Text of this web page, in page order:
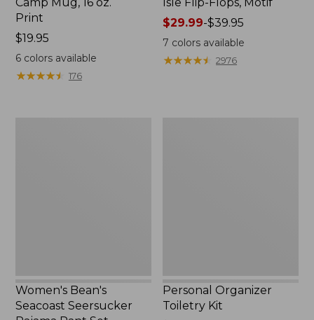
Print
Price:
$19.95
$19.95
6colors available
★★★★★
★★★★★ 176
Price
range
from:
$29.99
$29.99-$39.95
7 colors available
★★★★★
★★★★★ 2976
Women's Bean's
Seacoast Seersucker
Personal Organizer
Toiletry Kit